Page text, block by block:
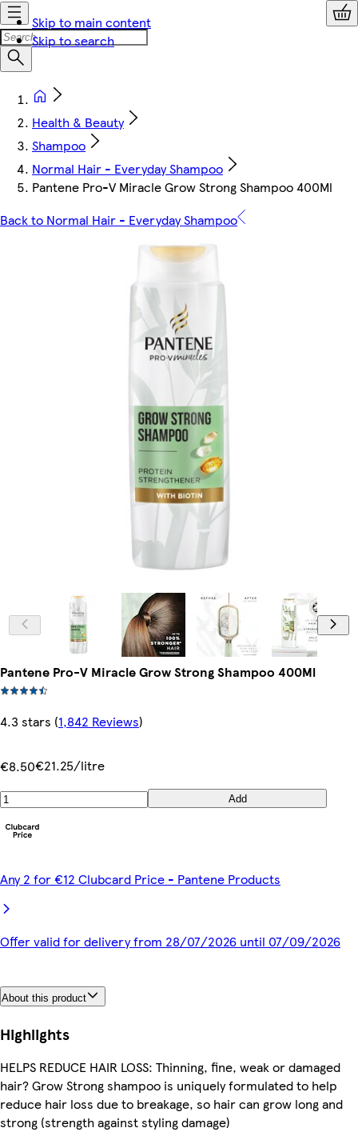
Skip to main content
Skip to search
Health & Beauty
Shampoo
Normal Hair - Everyday Shampoo
Pantene Pro-V Miracle Grow Strong Shampoo 400Ml
Back to Normal Hair - Everyday Shampoo
Pantene Pro-V Miracle Grow Strong Shampoo 400Ml
4.3 stars (1,842 Reviews)
€8.50€21.25/litre
Add
Any 2 for €12 Clubcard Price - Pantene Products
Offer valid for delivery from 28/07/2026 until 07/09/2026
About this product
Highlights
HELPS REDUCE HAIR LOSS: Thinning, fine, weak or damaged
hair? Grow Strong shampoo is uniquely formulated to help
reduce hair loss due to breakage, so hair can grow long and
strong (strength against styling damage)